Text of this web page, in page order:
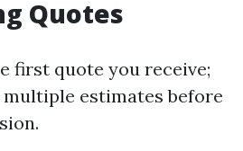
Quotes
first quote you receive;
estimates before